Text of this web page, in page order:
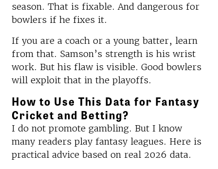
season. That is fixable. And dangerous for
bowlers if he fixes it.
If you are a coach or a young batter, learn
from that. Samson’s strength is his wrist
work. But his flaw is visible. Good bowlers
will exploit that in the playoffs.
How to Use This Data for Fantasy
Cricket and Betting?
I do not promote gambling. But I know
many readers play fantasy leagues. Here is
practical advice based on real 2026 data.